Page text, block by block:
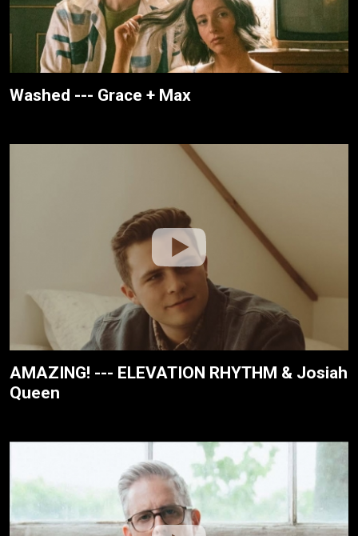
Washed --- Grace + Max
AMAZING! --- ELEVATION RHYTHM & Josiah
Queen